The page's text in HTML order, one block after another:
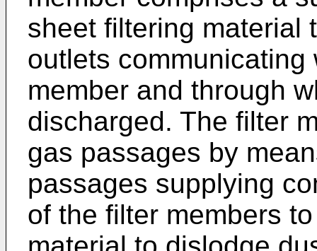
sheet filtering material
outlets
member and through
discharged. The filter
gas passages by
passages supplying
of the filter members